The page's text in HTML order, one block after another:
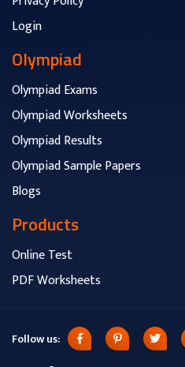
Login
Olympiad
Olympiad Exams
Olympiad Worksheets
Olympiad Results
Olympiad Sample Papers
Blogs
Products
Online Test
PDF Worksheets
Follow us: